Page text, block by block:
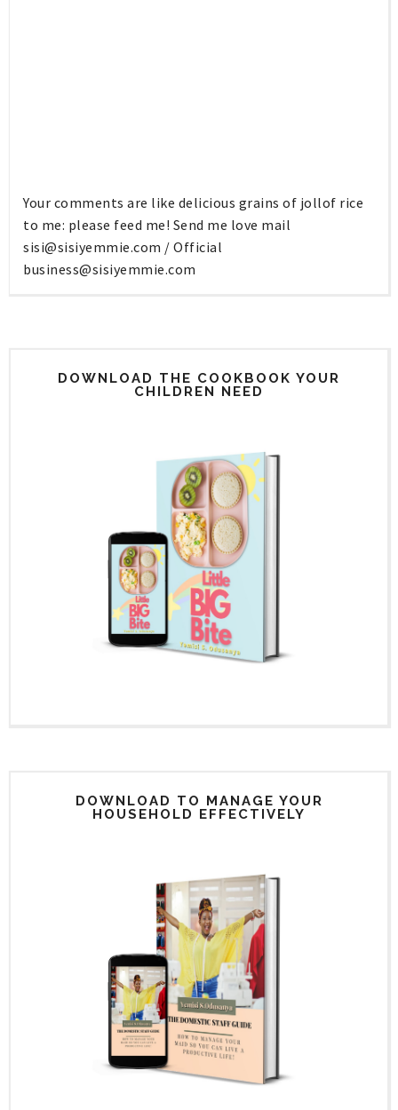
Your comments are like delicious grains of jollof rice
to me: please feed me! Send me love mail
sisi@sisiyemmie.com / Official
business@sisiyemmie.com
DOWNLOAD THE COOKBOOK YOUR
CHILDREN NEED
DOWNLOAD TO MANAGE YOUR
HOUSEHOLD EFFECTIVELY